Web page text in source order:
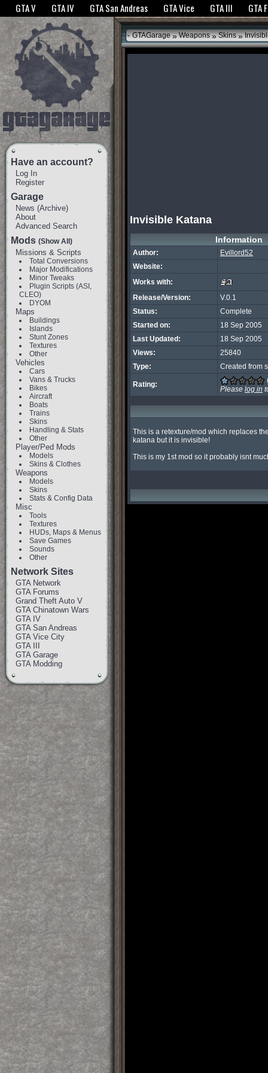
The GTANet websites use cookies to bring you the best experience.GTANet
GTA V GTA IV GTA San Andreas GTA Vice GTA III GTA
Have an account?
Log In
Register
Garage
News (Archive)
About
Advanced Search
Mods (Show All)
Missions & Scripts
Total Conversions
Major Modifications
Minor Tweaks
Plugin Scripts (ASI,
CLEO)
DYOM
Maps
Buildings
Islands
Stunt Zones
Textures
Other
Vehicles
Cars
Vans & Trucks
Bikes
Aircraft
Boats
Trains
Skins
Handling & Stats
Other
Player/Ped Mods
Models
Skins & Clothes
Weapons
Models
Skins
Stats & Config Data
Misc
Tools
Textures
HUDs, Maps & Menus
Save Games
Sounds
Other
Network Sites
GTA Network
GTA Forums
Grand Theft Auto V
GTA Chinatown Wars
GTA IV
GTA San Andreas
GTA Vice City
GTA III
GTA Garage
GTA Modding
GTAGarage » Weapons » Skins »
Invisible Katana
Information
Author:
Evillord52
Website:
Works with:
Release/Version:
V.0.1
Status:
Complete
Started on:
18 Sep 2005
Last Updated:
18 Sep 2005
Views:
25840
Type:
Created from
Rating:
Please log in
This is a retexture/mod which replaces
katana but it is invisible!
This is my 1st mod so it probably isnt